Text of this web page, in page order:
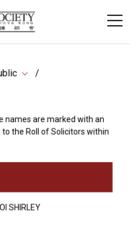
names are marked with an
the Roll of Solicitors within
SHIRLEY